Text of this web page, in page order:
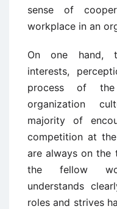
sense of
workplace in an
On one hand,
interests,
process of
organization
majority of
competition at
are always on
the fellow
understands
roles and strives